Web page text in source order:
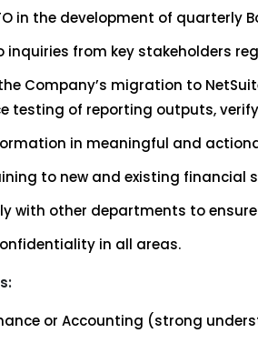
in the development of
inquiries from key stakeholders
Company’s migration to
testing of reporting outputs,
in meaningful and
to new and existing financial
with other departments to
in all areas.
or Accounting (strong